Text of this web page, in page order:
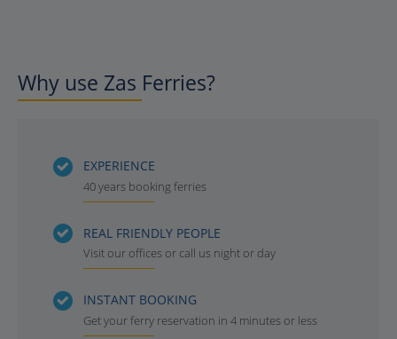
Why use Zas Ferries?
EXPERIENCE
40 years booking ferries
REAL FRIENDLY PEOPLE
Visit our offices or call us night or day
INSTANT BOOKING
Get your ferry reservation in 4 minutes or less